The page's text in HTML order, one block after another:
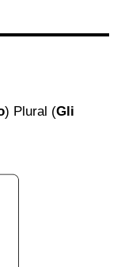
) Plural (Gli